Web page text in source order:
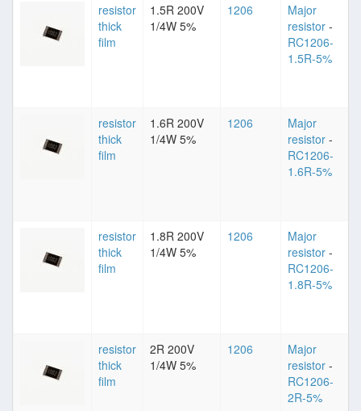
resistor
thick
film
1.5R 200V
1/4W 5%
1206
Major
resistor -
RC1206-
1.5R-5%
resistor
thick
film
1.6R 200V
1/4W 5%
1206
Major
resistor -
RC1206-
1.6R-5%
resistor
thick
film
1.8R 200V
1/4W 5%
1206
Major
resistor -
RC1206-
1.8R-5%
resistor
thick
film
2R 200V
1/4W 5%
1206
Major
resistor -
RC1206-
2R-5%